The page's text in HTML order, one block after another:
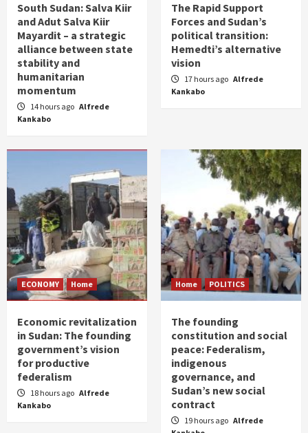
South Sudan: Salva Kiir
and Adut Salva Kiir
Mayardit – a strategic
alliance between state
stability and
humanitarian
momentum
14 hours ago Alfrede
Kankabo
The Rapid Support
Forces and Sudan’s
political transition:
Hemedti’s alternative
vision
17 hours ago Alfrede
Kankabo
ECONOMY Home
Economic revitalization
in Sudan: The founding
government’s vision
for productive
federalism
18 hours ago Alfrede
Kankabo
Home POLITICS
The founding
constitution and social
peace: Federalism,
indigenous
governance, and
Sudan’s new social
contract
19 hours ago Alfrede